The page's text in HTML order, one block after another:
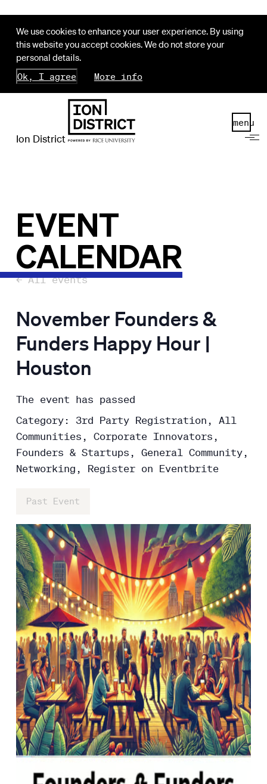
We use cookies to enhance your user experience. By using
this website you accept cookies. We do not store your
personal details.
Ok, I agree
More info
Ion District
menu
EVENT
CALENDAR
← All events
November Founders &
Funders Happy Hour |
Houston
The event has passed
Category: 3rd Party Registration, All
Communities, Corporate Innovators,
Founders & Startups, General Community,
Networking, Register on Eventbrite
Past Event